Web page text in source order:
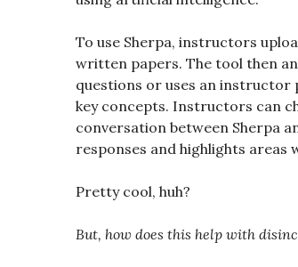
To use Sherpa, instructors
written papers. The tool then
questions or uses an instructor
key concepts. Instructors can
conversation between Sherpa
responses and highlights
Pretty cool, huh?
But, how does this help with